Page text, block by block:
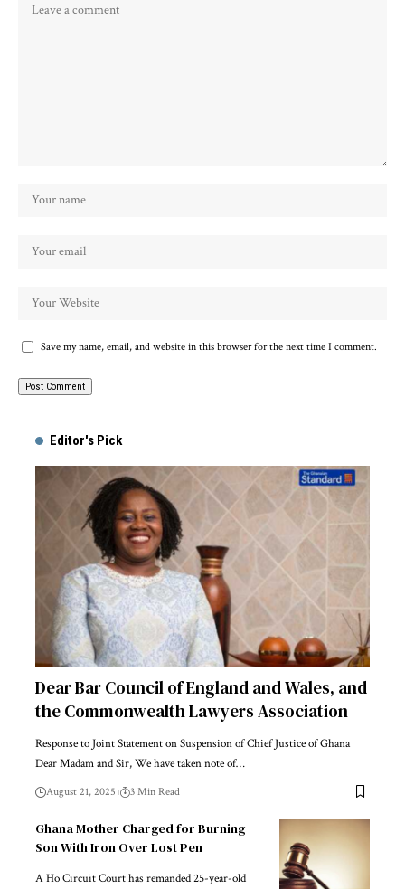
Save my name, email, and website in this browser for the next time I comment.
Editor's Pick
Dear Bar Council of England and Wales, and
the Commonwealth Lawyers Association
Response to Joint Statement on Suspension of Chief Justice of Ghana
Dear Madam and Sir, We have taken note of…
August 21, 2025 3 Min Read
Ghana Mother Charged for Burning
Son With Iron Over Lost Pen
A Ho Circuit Court has remanded 25-year-old